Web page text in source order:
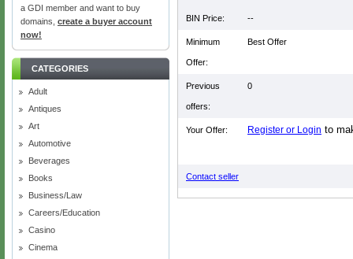
a GDI member and want to buy
domains, create a buyer account
now!
CATEGORIES
Adult
Antiques
Art
Automotive
Beverages
Books
Business/Law
Careers/Education
Casino
Cinema
BIN Price: --
Minimum
Offer:
Best Offer
Previous
offers:
0
Your Offer: Register or Login to
Contact seller